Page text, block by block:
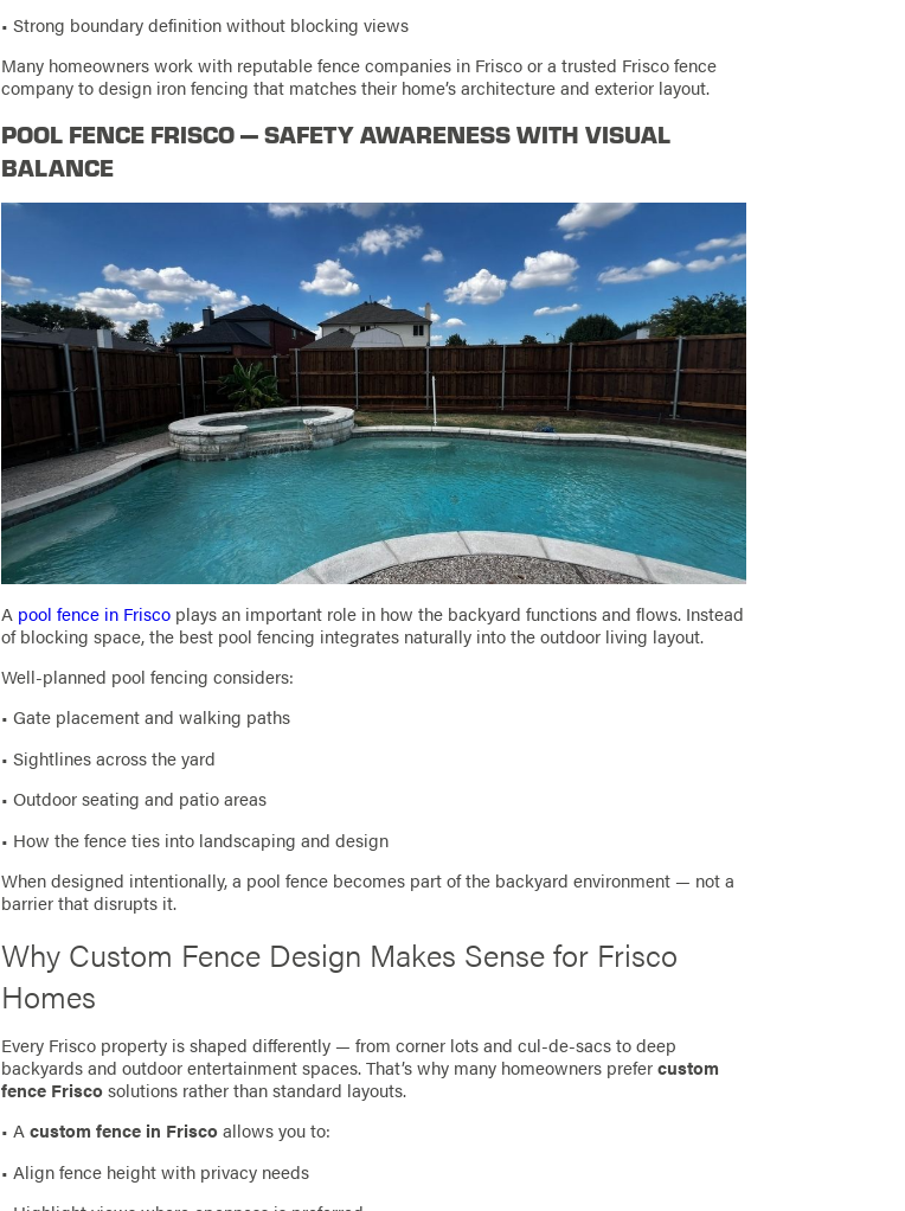
• Strong boundary definition without blocking views
Many homeowners work with reputable fence companies in Frisco or a trusted Frisco fence
company to design iron fencing that matches their home’s architecture and exterior layout.
POOL FENCE FRISCO — SAFETY AWARENESS WITH VISUAL
BALANCE
A pool fence in Frisco plays an important role in how the backyard functions and flows. Instead
of blocking space, the best pool fencing integrates naturally into the outdoor living layout.
Well-planned pool fencing considers:
• Gate placement and walking paths
• Sightlines across the yard
• Outdoor seating and patio areas
• How the fence ties into landscaping and design
When designed intentionally, a pool fence becomes part of the backyard environment — not a
barrier that disrupts it.
Why Custom Fence Design Makes Sense for Frisco
Homes
Every Frisco property is shaped differently — from corner lots and cul-de-sacs to deep
backyards and outdoor entertainment spaces. That’s why many homeowners prefercustom
fence Friscosolutions rather than standard layouts.
• Acustom fence in Friscoallows you to:
• Align fence height with privacy needs